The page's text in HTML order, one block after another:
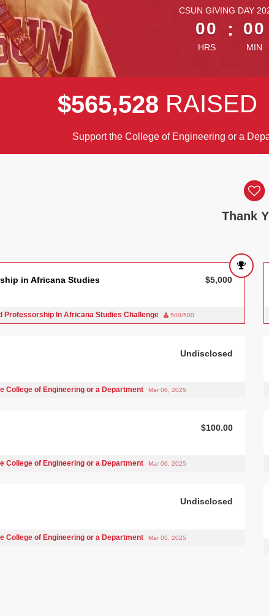
less than 1 minute
CSUN GIVING DAY
00
HRS
: 00
MIN
$565,528 RAISED
Support the College of Engineering or a
Thank
in Africana Studies
$5,000
Professorship In Africana Studies Challenge 500/500
Undisclosed
College of Engineering or a Department Mar 06, 2025
$100.00
College of Engineering or a Department Mar 06, 2025
Undisclosed
College of Engineering or a Department Mar 05, 2025